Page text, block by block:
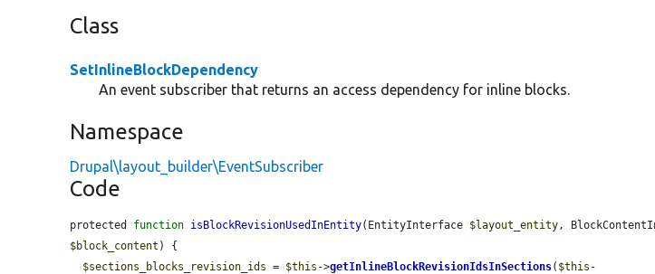
Class
SetInlineBlockDependency
An event subscriber that returns an access dependency for inline blocks.
Namespace
Drupal\layout_builder\EventSubscriber
Code
protected function isBlockRevisionUsedInEntity(EntityInterface $layout_entity
$block_content ) {
$sections_blocks_revision_ids = $this ->getInlineBlockRevisionIdsInSections( $this -